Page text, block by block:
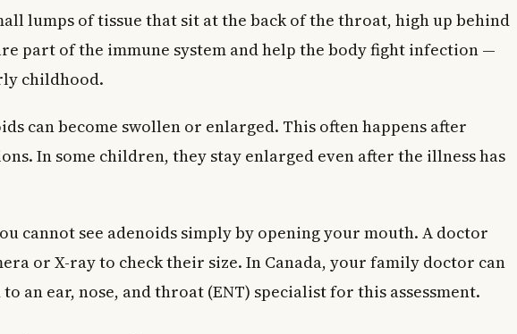
Recovery
my child needs adenoid removal surgery?
surgery covered by provincial health plans in Canada?
from adenoid removal surgery take?
surgery affect my child’s immune system?
lumps of tissue that sit at the back of the throat, high up behind
part of the immune system and help the body fight infection —
childhood.
can become swollen or enlarged. This often happens after
In some children, they stay enlarged even after the illness has
cannot see adenoids simply by opening your mouth. A doctor
or X-ray to check their size. In Canada, your family doctor can
an ear, nose, and throat (ENT) specialist for this assessment.